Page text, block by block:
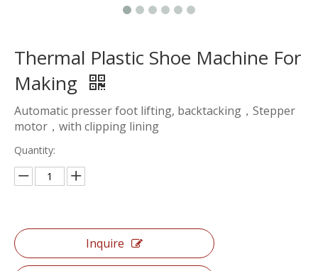
Thermal Plastic Shoe Machine For
Making
Automatic presser foot lifting, backtacking，Stepper
motor，with clipping lining
Quantity:
Inquire